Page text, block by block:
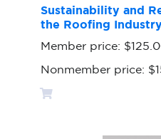
Sustainability and
the Roofing
Member price:
Nonmember price: